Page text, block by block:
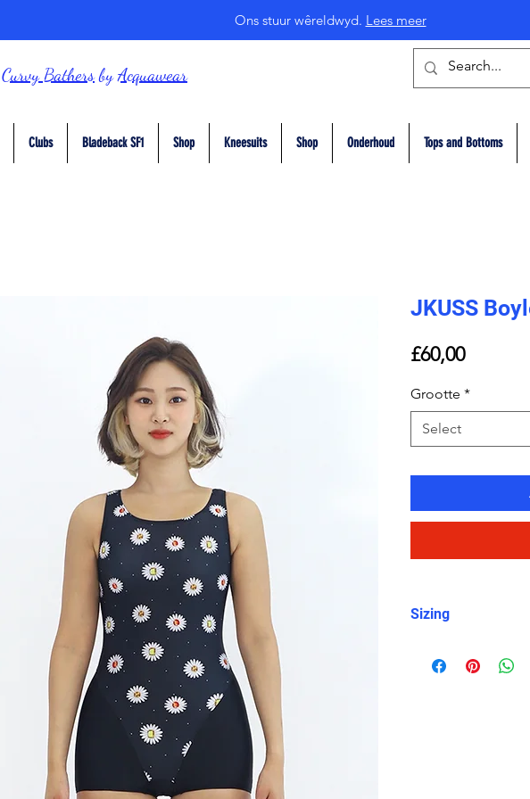
Ons stuur wêreldwyd. Lees meer
Curvy BathersbyAcquawear
Clubs Bladeback SF1 Shop Kneesuits Shop Onderhoud Tops and Bottoms
JKUSS
£60,00Price
Grootte *
Select
Sizing
item photos. I